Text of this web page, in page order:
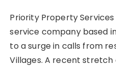
Priority Property
service company based
to a surge in calls from
Villages. A recent